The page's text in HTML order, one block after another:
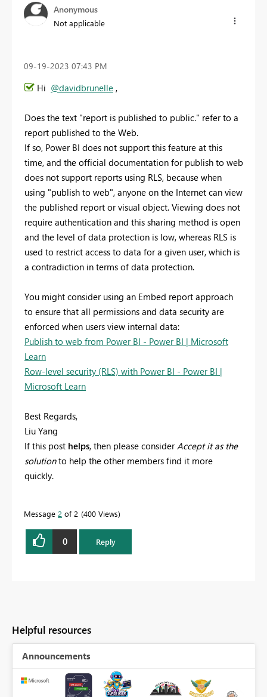
Anonymous
Not applicable
‎09-19-2023 07:43 PM
Hi @davidbrunelle ,
Does the text "report is published to public." refer to a
report published to the Web.
If so, Power BI does not support this feature at this
time, and the official documentation for publish to web
does not support reports using RLS, because when
using "publish to web", anyone on the Internet can view
the published report or visual object. Viewing does not
require authentication and this sharing method is open
and the level of data protection is low, whereas RLS is
used to restrict access to data for a given user, which is
a contradiction in terms of data protection.
You might consider using an Embed report approach
to ensure that all permissions and data security are
enforced when users view internal data:
Publish to web from Power BI - Power BI | Microsoft
Learn
Row-level security (RLS) with Power BI - Power BI |
Microsoft Learn
Best Regards,
Liu Yang
If this post helps, then please consider Accept it as the
solutionto help the other members find it more
quickly.
Message 2 of 2 400 Views
0 Reply
Helpful resources
Announcements